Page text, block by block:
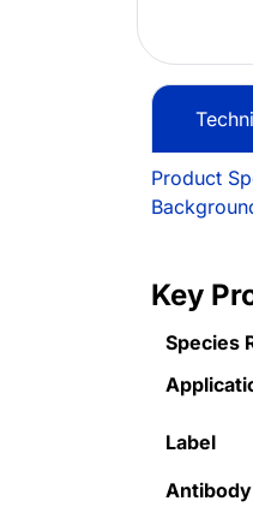
Product
Key
Species
Label